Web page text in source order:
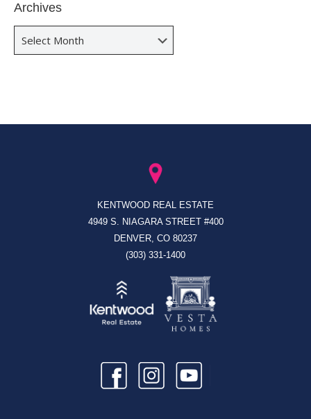
Archives
KENTWOOD REAL ESTATE
4949 S. NIAGARA STREET #400
DENVER, CO 80237
(303) 331-1400